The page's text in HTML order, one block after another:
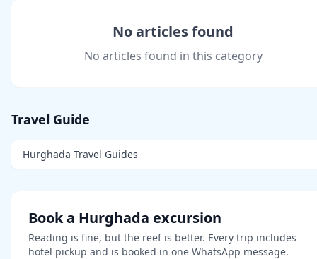
No articles found
No articles found in this category
Travel Guide
Hurghada Travel Guides
Book a Hurghada excursion
Reading is fine, but the reef is better. Every trip includes
hotel pickup and is booked in one WhatsApp message.